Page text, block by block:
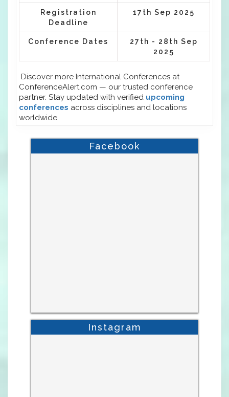
Registration
Deadline
17th Sep 2025
Conference Dates
27th - 28th Sep
2025
Discover more International Conferences at
ConferenceAlert.com — our trusted conference
partner. Stay updated with verified upcoming
conferences across disciplines and locations
worldwide.
Facebook
Instagram